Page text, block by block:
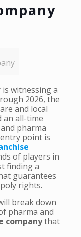
witnessing a
2026, the
and local
an all-time
pharma
point is
of players in
finding a
guarantees
rights.
break down
pharma and
companythat